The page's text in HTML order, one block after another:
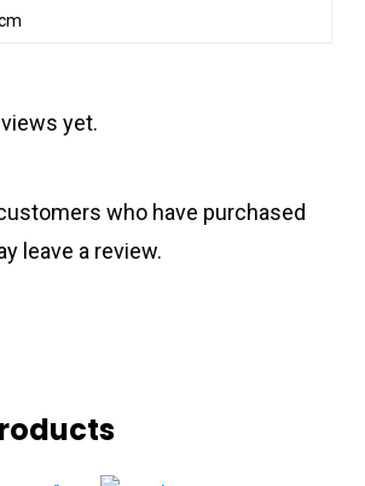
yet.
who have purchased
leave a review.